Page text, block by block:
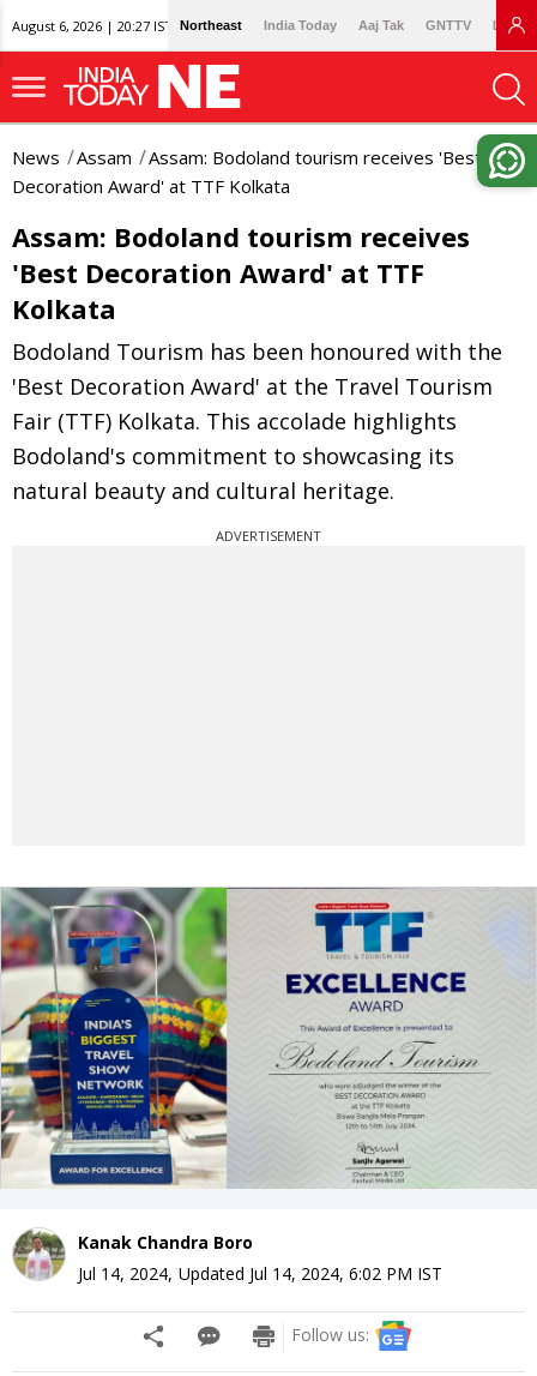
August 6, 2026 | 20:27 IST Northeast India Today Aaj Tak GNTTV
News Assam
Assam: Bodoland tourism receives 'Best
Decoration Award' at TTF Kolkata
Assam: Bodoland tourism receives
'Best Decoration Award' at TTF
Kolkata
Bodoland Tourism has been honoured with the
'Best Decoration Award' at the Travel Tourism
Fair (TTF) Kolkata. This accolade highlights
Bodoland's commitment to showcasing its
natural beauty and cultural heritage.
ADVERTISEMENT
Kanak Chandra Boro
Jul 14, 2024, Updated Jul 14, 2024, 6:02 PM IST
Follow us: